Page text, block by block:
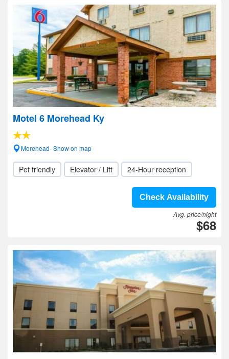
Motel 6 Morehead Ky
Morehead- Show on map
Pet friendly Elevator / Lift 24-Hour reception
Check Availability
Avg. price/night
$68